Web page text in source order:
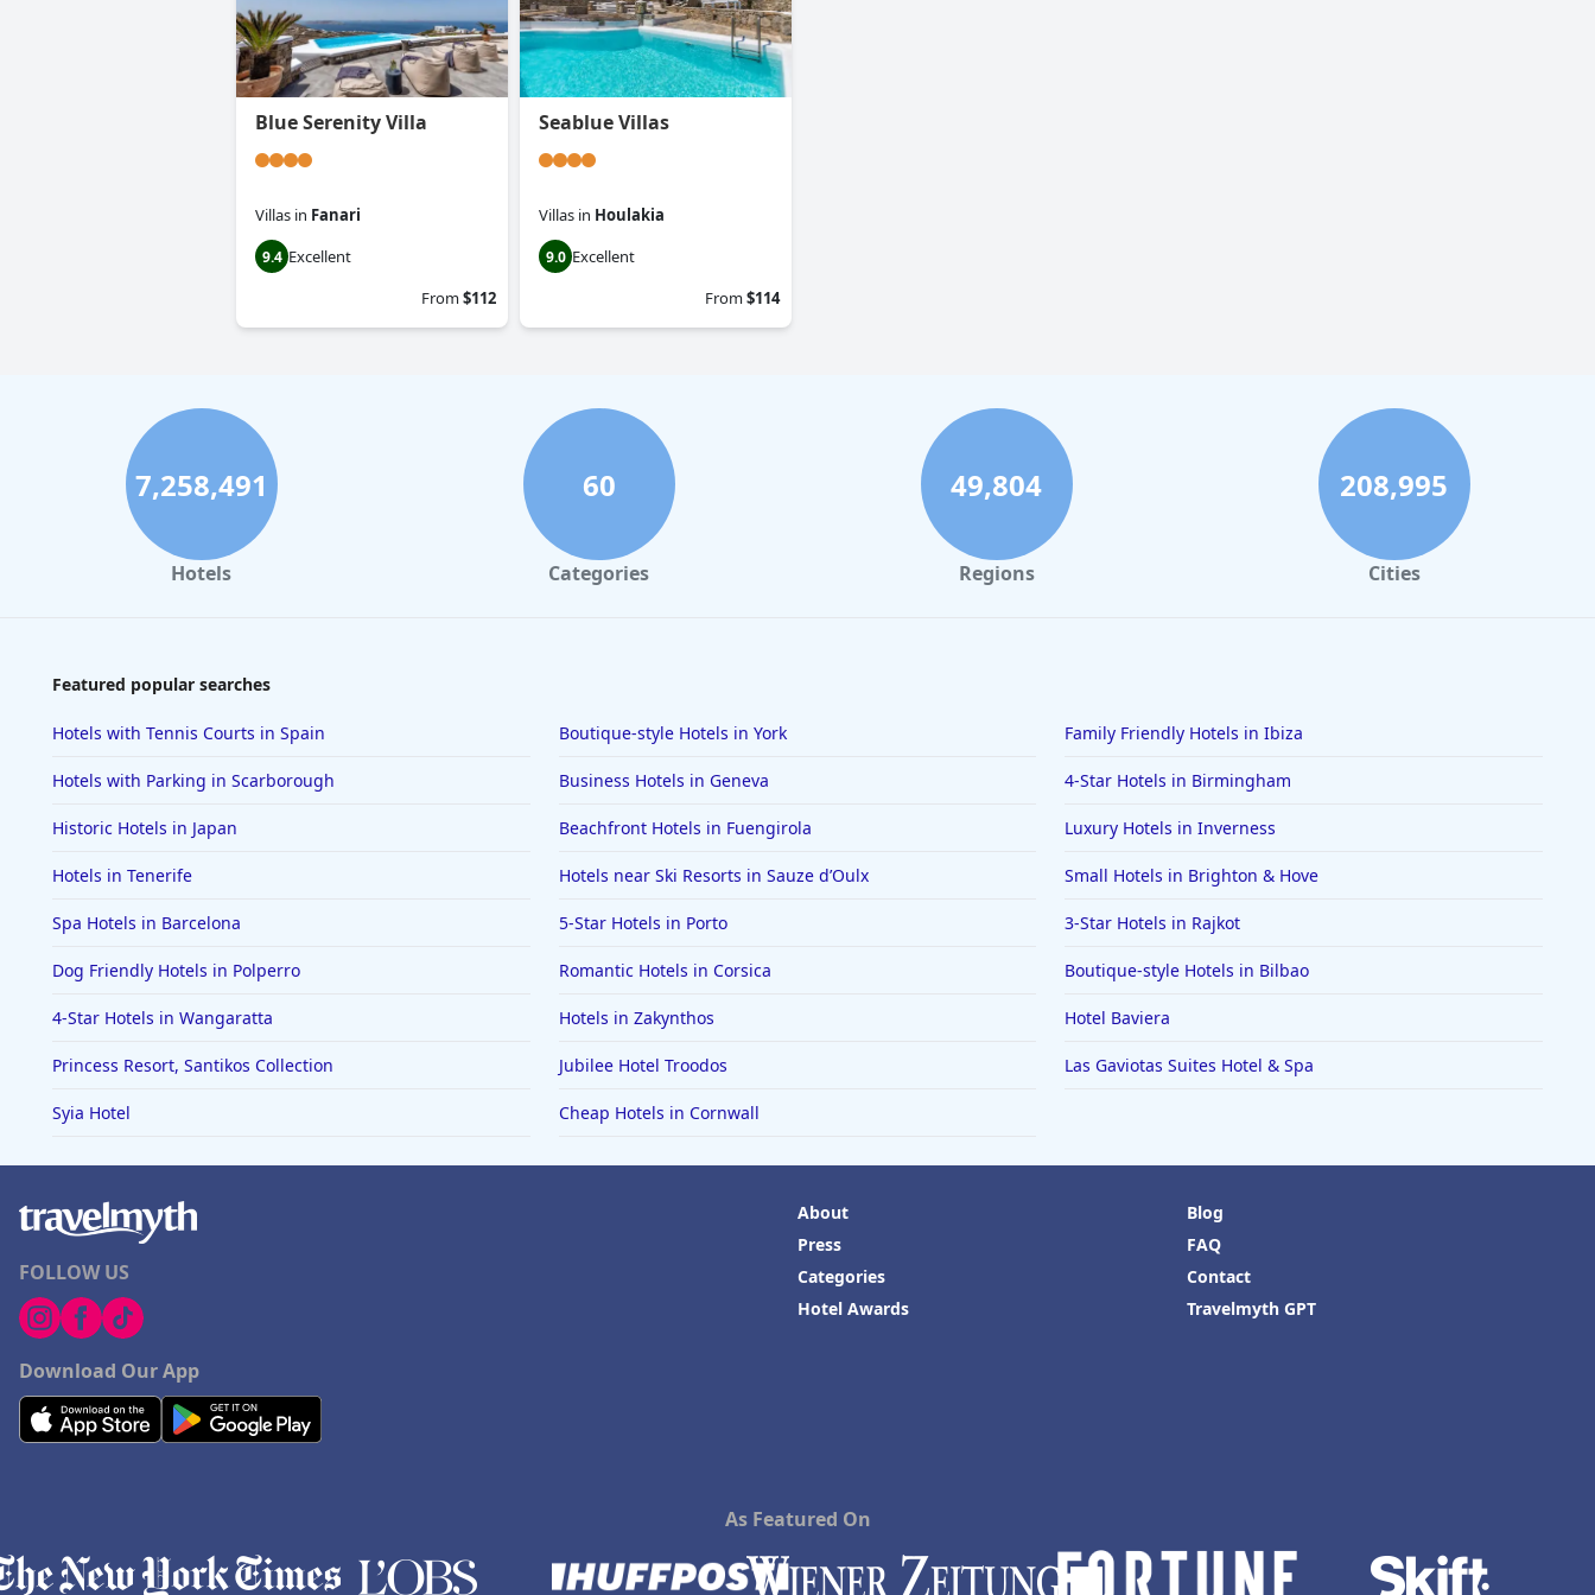
Blue Serenity Villa
Villas in Fanari
9.4 Excellent
From$112
Seablue Villas
Villas in Houlakia
9.0 Excellent
From$114
7,258,491
Hotels
60
Categories
49,804
Regions
208,995
Cities
Featured popular searches
Hotels with Tennis Courts in Spain Boutique-style Hotels in York Family Friendly Hotels in Ibiza
Hotels with Parking in Scarborough Business Hotels in Geneva 4-Star Hotels in Birmingham
Historic Hotels in Japan Beachfront Hotels in Fuengirola Luxury Hotels in Inverness
Hotels in Tenerife Hotels near Ski Resorts in Sauze dʼOulx Small Hotels in Brighton & Hove
Spa Hotels in Barcelona 5-Star Hotels in Porto 3-Star Hotels in Rajkot
Dog Friendly Hotels in Polperro Romantic Hotels in Corsica Boutique-style Hotels in Bilbao
4-Star Hotels in Wangaratta Hotels in Zakynthos Hotel Baviera
Princess Resort, Santikos Collection Jubilee Hotel Troodos Las Gaviotas Suites Hotel & Spa
Syia Hotel Cheap Hotels in Cornwall
FOLLOW US
Download Our App
About
Press
Categories
Hotel Awards
Blog
FAQ
Contact
Travelmyth GPT
As Featured On